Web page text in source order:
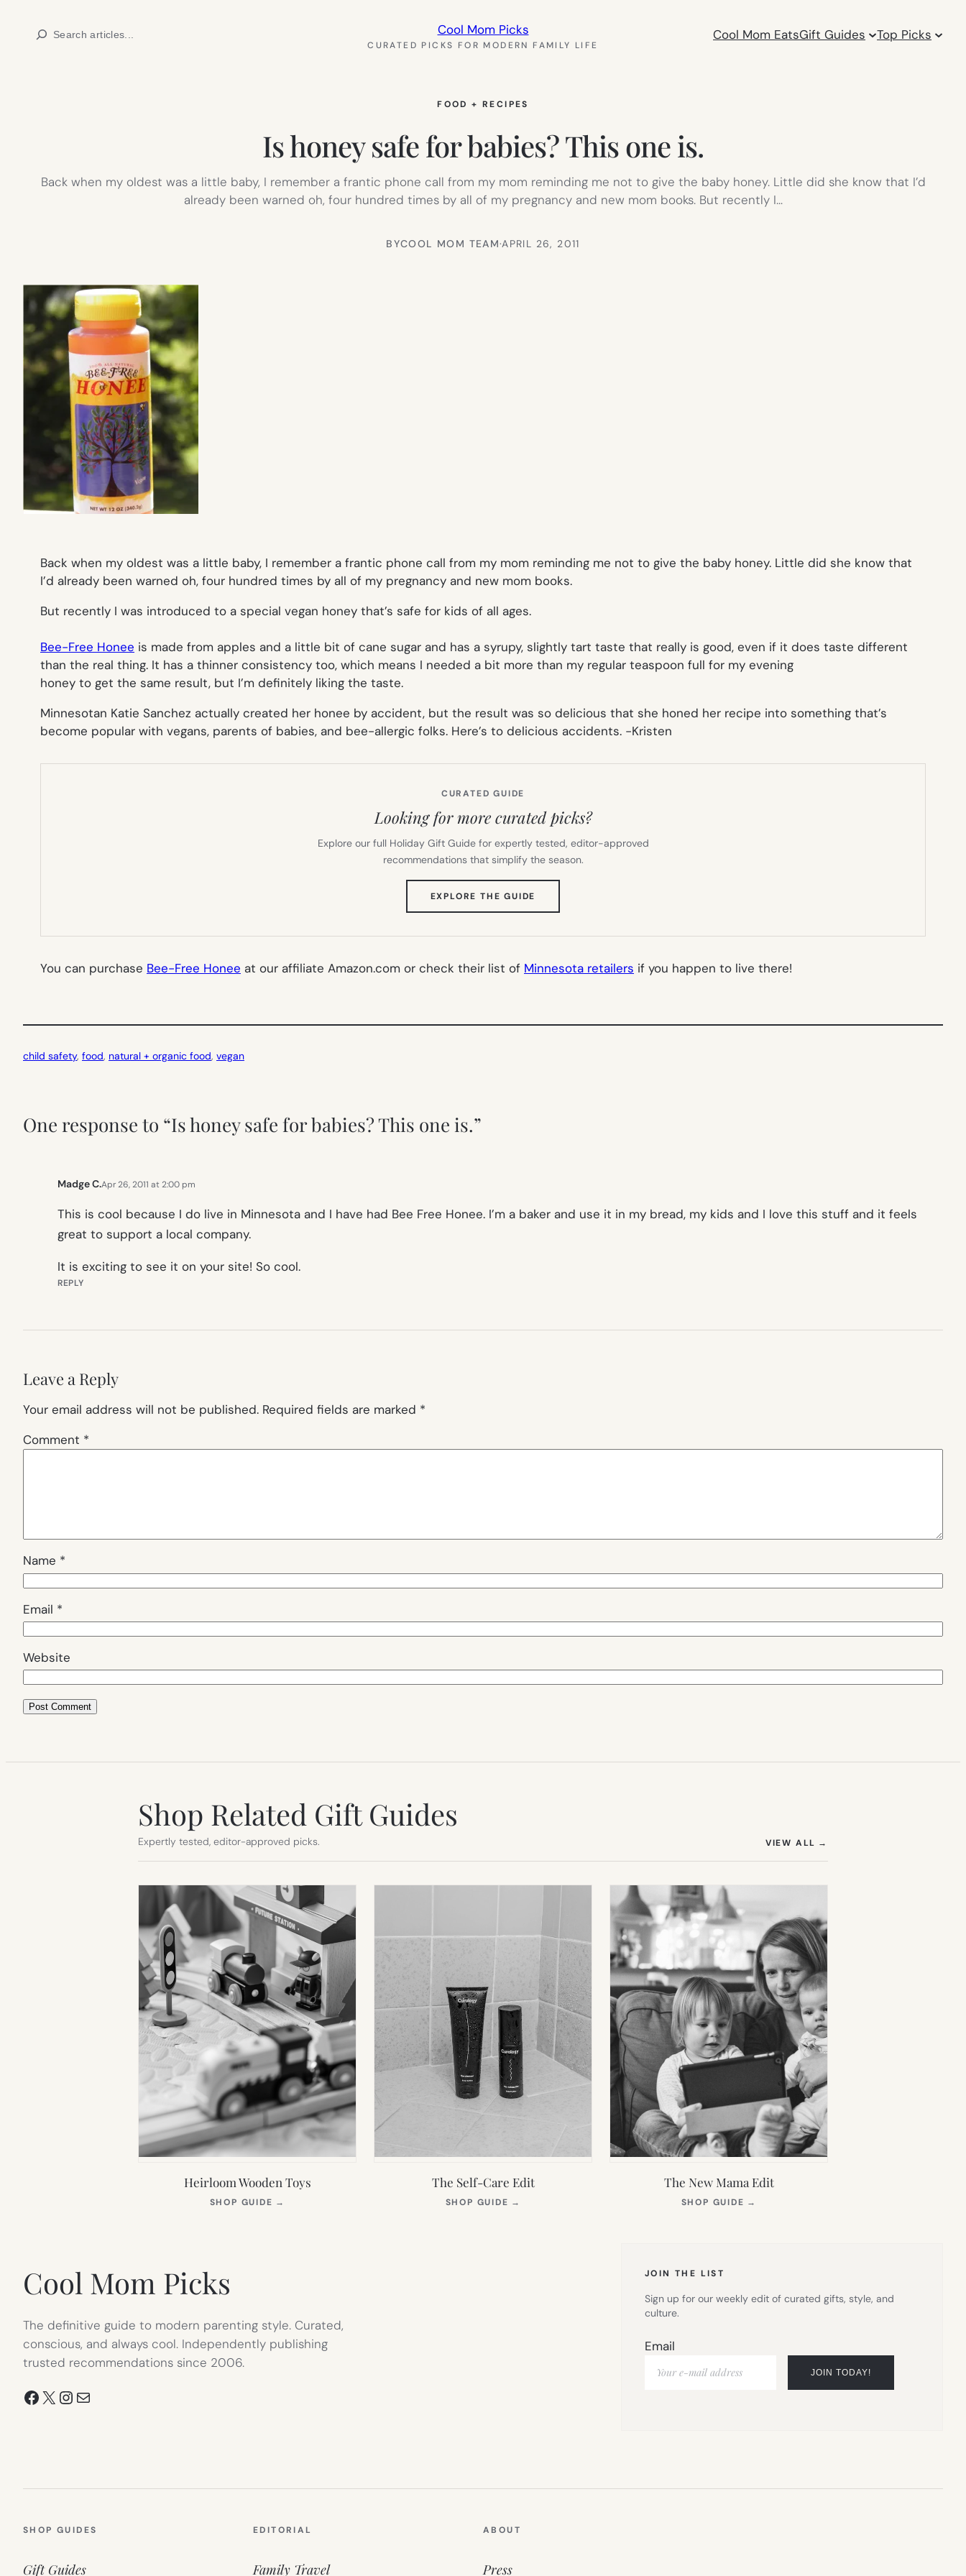
Search Cool Mom Picks
CURATED PICKS FOR MODERN FAMILY LIFE
Cool Mom EatsGift Guides Top Picks
FOOD + RECIPES
Is honey safe for babies? This one is.
Back when my oldest was a little baby, I remember a frantic phone call from my mom reminding me not to give the baby honey. Little did she know that I’d
already been warned oh, four hundred times by all of my pregnancy and new mom books. But recently I…
BYCOOL MOM TEAM·APRIL 26, 2011
Back when my oldest was a little baby, I remember a frantic phone call from my mom reminding me not to give the baby honey. Little did she know that
I’d already been warned oh, four hundred times by all of my pregnancy and new mom books.
But recently I was introduced to a special vegan honey that’s safe for kids of all ages.
Bee-Free Honee is made from apples and a little bit of cane sugar and has a syrupy, slightly tart taste that really is good, even if it does taste different
than the real thing. It has a thinner consistency too, which means I needed a bit more than my regular teaspoon full for my evening
honey to get the same result, but I’m definitely liking the taste.
Minnesotan Katie Sanchez actually created her honee by accident, but the result was so delicious that she honed her recipe into something that’s
become popular with vegans, parents of babies, and bee-allergic folks. Here’s to delicious accidents. -Kristen
CURATED GUIDE
Looking for more curated picks?
Explore our full Holiday Gift Guide for expertly tested, editor-approved
recommendations that simplify the season.
EXPLORE THE GUIDE
TAB)
You can purchase Bee-Free Honee at our affiliate Amazon.com or check their list of Minnesota retailers if you happen to live there!
child safety, food, natural + organic food, vegan
One response to “Is honey safe for babies? This one is.”
Madge C.Apr 26, 2011 at 2:00 pm
This is cool because I do live in Minnesota and I have had Bee Free Honee. I’m a baker and use it in my bread, my kids and I love this stuff and it feels
great to support a local company.
It is exciting to see it on your site! So cool.
REPLY
Leave a Reply
Your email address will not be published. Required fields are marked *
Comment *
Name *
Email *
Website
Shop Related Gift Guides
Expertly tested, editor-approved picks. VIEW ALL →
Heirloom Wooden Toys
SHOP GUIDE →
The Self-Care Edit
SHOP GUIDE →
The New Mama Edit
SHOP GUIDE →
Cool Mom Picks
The definitive guide to modern parenting style. Curated,
conscious, and always cool. Independently publishing
trusted recommendations since 2006.
Facebook
X Instagram
Mail
JOIN THE LIST
Sign up for our weekly edit of curated gifts, style, and
culture.
Email
SHOP GUIDES
Gift Guides
EDITORIAL
Family Travel
ABOUT
Press